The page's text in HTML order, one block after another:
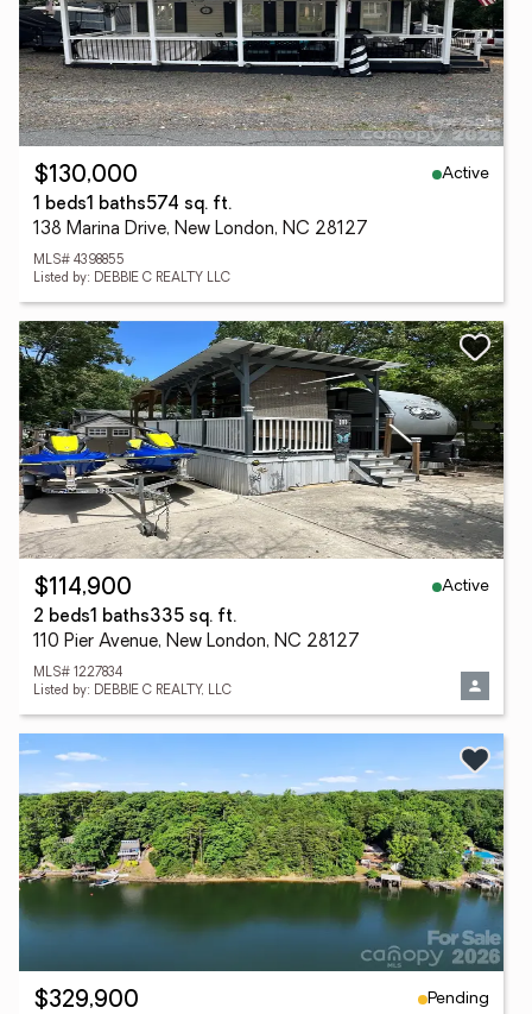
$130,000
Active
1 beds1 baths574 sq. ft.
138 Marina Drive, New London, NC 28127
MLS# 4398855
Listed by: DEBBIE C REALTY LLC
$114,900
Active
2 beds1 baths335 sq. ft.
110 Pier Avenue, New London, NC 28127
MLS# 1227834
Listed by: DEBBIE C REALTY, LLC
$329,900
Pending